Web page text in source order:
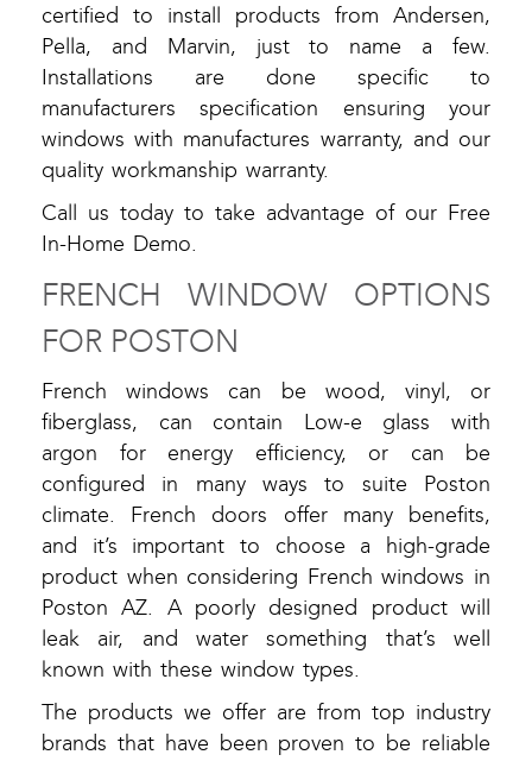
certified to install products from Andersen,
Pella, and Marvin, just to name a few.
Installations are done specific to
manufacturers specification ensuring your
windows with manufactures warranty, and our
quality workmanship warranty.
Call us today to take advantage of our Free
In-Home Demo.
FRENCH WINDOW OPTIONS
FOR POSTON
French windows can be wood, vinyl, or
fiberglass, can contain Low-e glass with
argon for energy efficiency, or can be
configured in many ways to suite Poston
climate. French doors offer many benefits,
and it’s important to choose a high-grade
product when considering French windows in
Poston AZ. A poorly designed product will
leak air, and water something that’s well
known with these window types.
The products we offer are from top industry
brands that have been proven to be reliable